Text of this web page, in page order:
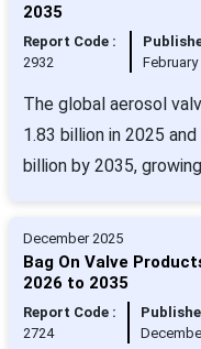
2035
Report Code :
2932
February
The global aerosol
1.83 billion in 2025
billion by 2035,
December 2025
Bag On Valve
2026 to 2035
Report Code :
2724